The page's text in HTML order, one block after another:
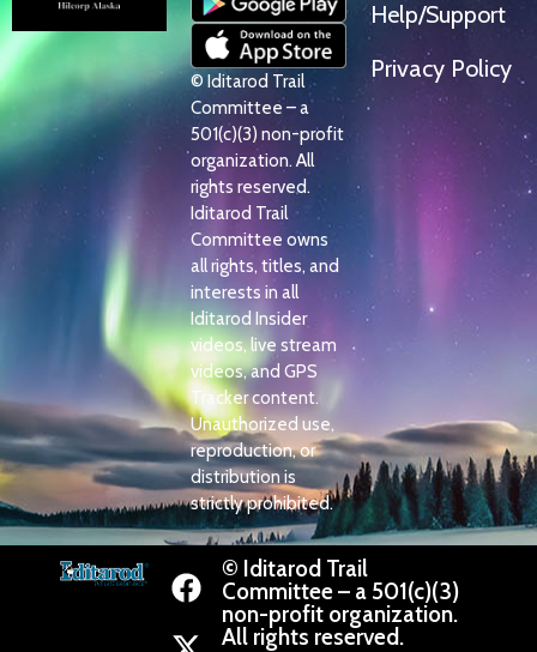
© Iditarod Trail
Committee – a
501(c)(3) non-profit
organization. All
rights reserved.
Iditarod Trail
Committee owns
all rights, titles, and
interests in all
Iditarod Insider
videos, live stream
videos, and GPS
Tracker content.
Unauthorized use,
reproduction, or
distribution is
strictly prohibited.
Help/Support
Privacy Policy
© Iditarod Trail
Committee – a 501(c)(3)
non-profit organization.
All rights reserved.